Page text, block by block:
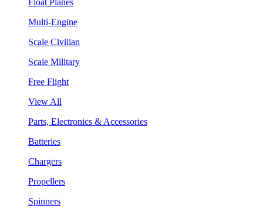
Multi-Engine
Scale Civilian
Scale Military
Free Flight
View All
Parts, Electronics & Accessories
Batteries
Chargers
Propellers
Spinners